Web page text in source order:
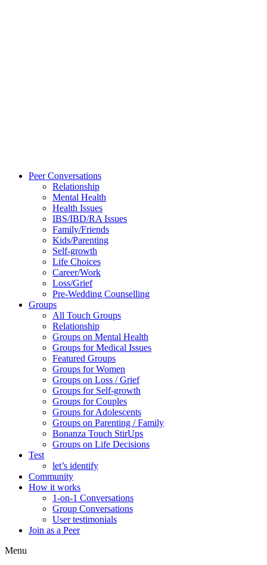
Peer Conversations
Relationship
Mental Health
Health Issues
IBS/IBD/RA Issues
Family/Friends
Kids/Parenting
Self-growth
Life Choices
Career/Work
Loss/Grief
Pre-Wedding Counselling
Groups
All Touch Groups
Relationship
Groups on Mental Health
Groups for Medical Issues
Featured Groups
Groups for Women
Groups on Loss / Grief
Groups for Self-growth
Groups for Couples
Groups for Adolescents
Groups on Parenting / Family
Bonanza Touch StirUps
Groups on Life Decisions
Test
let’s identify
Community
How it works
1-on-1 Conversations
Group Conversations
User testimonials
Join as a Peer
Menu